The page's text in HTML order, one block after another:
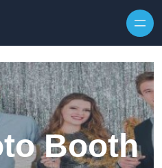
Booth